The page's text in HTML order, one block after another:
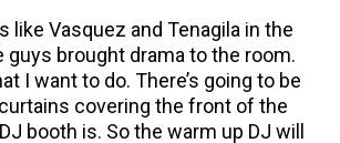
like Vasquez and Tenagila in the
guys brought drama to the room.
I want to do. There’s going to be
covering the front of the
booth is. So the warm up DJ will